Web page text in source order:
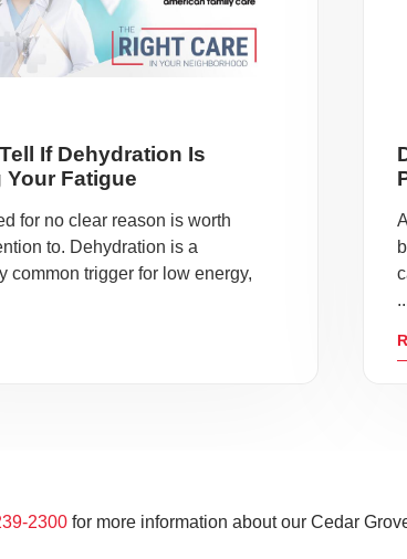
If Dehydration Is
Your Fatigue
for no clear reason is worth
to. Dehydration is a
common trigger for low energy,
2300 for more information about our Cedar